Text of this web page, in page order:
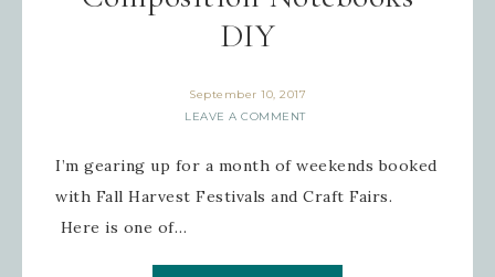
DIY
September 10, 2017
LEAVE A COMMENT
I’m gearing up for a month of weekends booked
with Fall Harvest Festivals and Craft Fairs.
Here is one of…
Get news from Inspired By Gram in